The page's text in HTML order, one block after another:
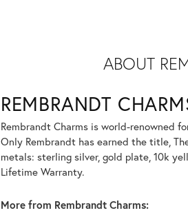
ABOUT
REMBRANDT
Rembrandt Charms is world-renowned
Only Rembrandt has earned the title,
metals: sterling silver, gold plate, 10k
Lifetime Warranty.
More from Rembrandt Charms: